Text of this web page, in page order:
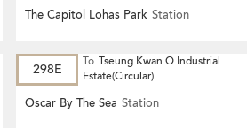
The Capitol Lohas Park Station
298E To Tseung Kwan O Industrial
Estate(Circular)
Oscar By The Sea Station